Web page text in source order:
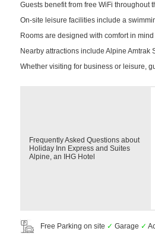
Guests benefit from free WiFi throughout
On-site leisure facilities include a
Rooms are designed with comfort in
Nearby attractions include Alpine
Whether visiting for business or leisure,
Frequently Asked Questions about
Holiday Inn Express and Suites
Alpine, an IHG Hotel
Free Parking on site ✓ Garage ✓